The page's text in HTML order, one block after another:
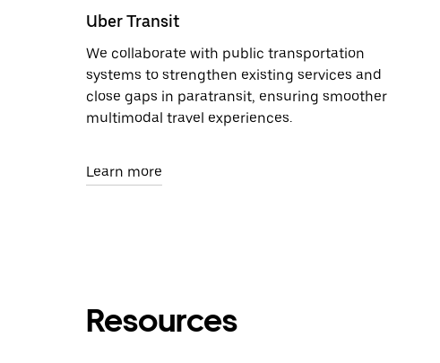
Uber Transit
We collaborate with public transportation
systems to strengthen existing services and
close gaps in paratransit, ensuring smoother
multimodal travel experiences.
Learn more
Resources